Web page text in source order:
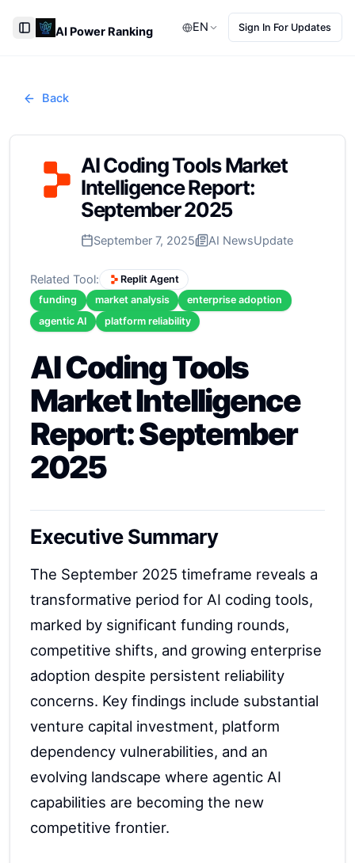
Toggle Sidebar
AI Power Ranking EN Sign In For Updates
Back
AI Coding Tools Market
Intelligence Report:
September 2025
September 7, 2025 AI NewsUpdate
Related Tool:
Replit Agent
funding
market analysis
enterprise adoption
agentic AI
platform reliability
AI Coding Tools
Market Intelligence
Report: September
2025
Executive Summary
The September 2025 timeframe reveals a
transformative period for AI coding tools,
marked by significant funding rounds,
competitive shifts, and growing enterprise
adoption despite persistent reliability
concerns. Key findings include substantial
venture capital investment, platform
dependency vulnerabilities, and an
evolving landscape where agentic AI
capabilities are becoming the new
competitive frontier.